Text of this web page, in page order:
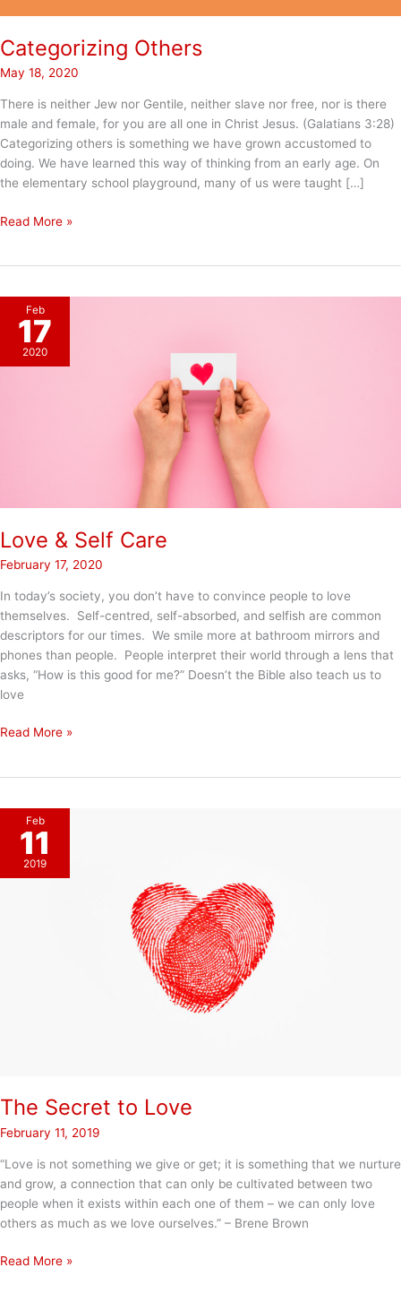
Categorizing Others
May 18, 2020
There is neither Jew nor Gentile, neither slave nor free, nor is there
male and female, for you are all one in Christ Jesus. (Galatians 3:28)
Categorizing others is something we have grown accustomed to
doing. We have learned this way of thinking from an early age. On
the elementary school playground, many of us were taught […]
Categorizing
Read More »
Feb
17
2020
Love & Self Care
February 17, 2020
In today’s society, you don’t have to convince people to love
themselves. Self-centred, self-absorbed, and selfish are common
descriptors for our times. We smile more at bathroom mirrors and
phones than people. People interpret their world through a lens that
asks, “How is this good for me?” Doesn’t the Bible also teach us to
love
Love
Read More »
Feb
11
2019
The Secret to Love
February 11, 2019
“Love is not something we give or get; it is something that we nurture
and grow, a connection that can only be cultivated between two
people when it exists within each one of them – we can only love
others as much as we love ourselves.” – Brene Brown
The
Read More »